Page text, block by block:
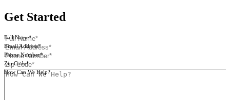
Get Started
Full Name*
Email Address*
Phone Number*
Zip Code*
How Can We Help?